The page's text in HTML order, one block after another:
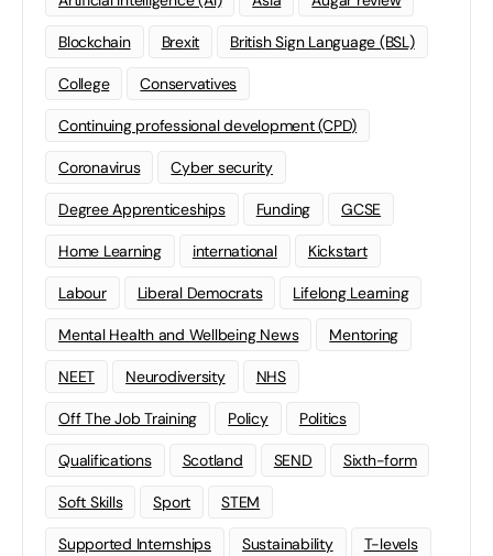
Blockchain Brexit British Sign Language (BSL)
College Conservatives
Continuing professional development (CPD)
Coronavirus Cyber security
Degree Apprenticeships Funding GCSE
Home Learning international Kickstart
Labour Liberal Democrats Lifelong Learning
Mental Health and Wellbeing News Mentoring
NEET Neurodiversity NHS
Off The Job Training Policy Politics
Qualifications Scotland SEND Sixth-form
Soft Skills Sport STEM
Supported Internships Sustainability T-levels